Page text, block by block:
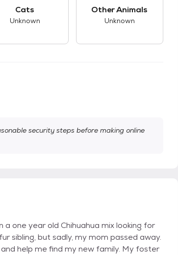
Cats
Unknown
Other Animals
Unknown
security steps before making online
one year old Chihuahua mix looking for
sibling, but sadly, my mom passed away.
help me find my new family. My foster